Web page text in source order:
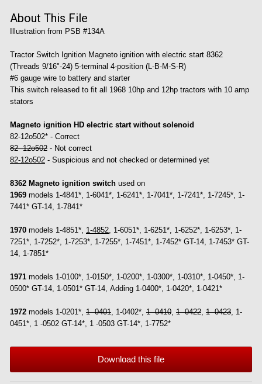
About This File
Illustration from PSB #134A
Tractor Switch Ignition Magneto ignition with electric start 8362
(Threads 9/16"-24) 5-terminal 4-position (L-B-M-S-R)
#6 gauge wire to battery and starter
This switch released to fit all 1968 10hp and 12hp tractors with 10 amp
stators
Magneto ignition HD electric start without solenoid
82-12o502* - Correct
82 -12o502 - Not correct
82-12o502 - Suspicious and not checked or determined yet
8362 Magneto ignition switch used on
1969 models 1-4841*, 1-6041*, 1-6241*, 1-7041*, 1-7241*, 1-7245*, 1-
7441* GT-14, 1-7841*
1970 models 1-4851*, 1-4852, 1-6051*, 1-6251*, 1-6252*, 1-6253*, 1-
7251*, 1-7252*, 1-7253*, 1-7255*, 1-7451*, 1-7452* GT-14, 1-7453* GT-
14, 1-7851*
1971 models 1-0100*, 1-0150*, 1-0200*, 1-0300*, 1-0310*, 1-0450*, 1-
0500* GT-14, 1-0501* GT-14, Adding 1-0400*, 1-0420*, 1-0421*
1972 models 1-0201*, 1 -0401, 1-0402*, 1 -0410, 1 -0422, 1 -0423, 1-
0451*, 1 -0502 GT-14*, 1 -0503 GT-14*, 1-7752*
Download this file